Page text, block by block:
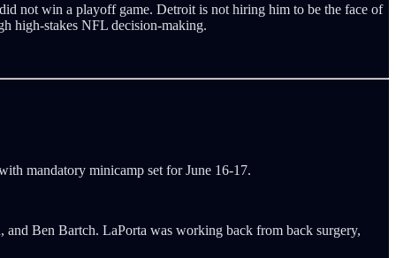
not win a playoff game. Detroit is not hiring him to be the face of
high-stakes NFL decision-making.
mandatory minicamp set for June 16-17.
Ben Bartch. LaPorta was working back from back surgery,